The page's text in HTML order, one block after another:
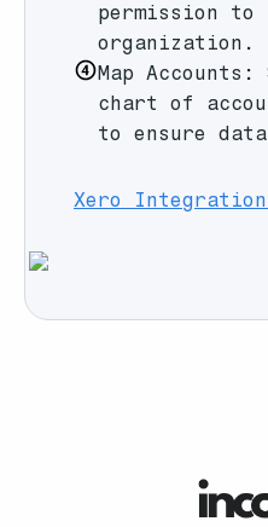
permission to
organization.
Map
chart of
to ensure
Xero Integration